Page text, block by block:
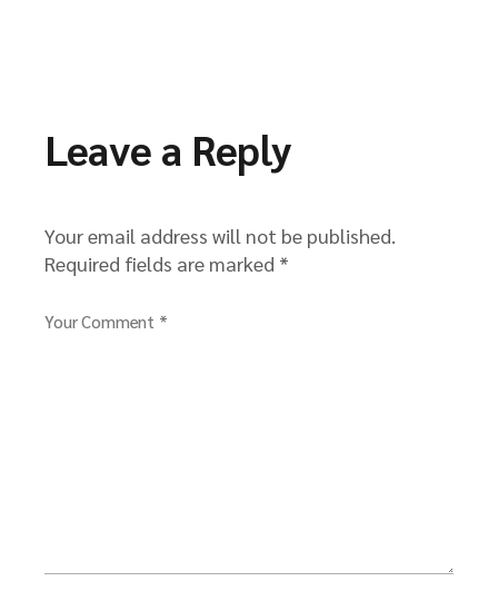
Leave a Reply
Your email address will not be published.
Required fields are marked *
Your Comment *